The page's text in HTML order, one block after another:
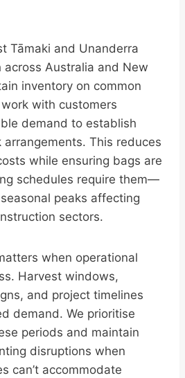
Tāmaki and Unanderra
Australia and New
inventory on common
with customers
demand to establish
This reduces
while ensuring bags are
schedules require them—
peaks affecting
sectors.
when operational
Harvest windows,
and project timelines
demand. We prioritise
periods and maintain
disruptions when
can’t accommodate